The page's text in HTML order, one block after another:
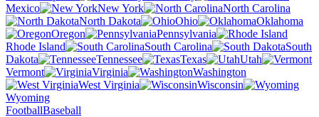
Mexico
New York
North Carolina
North Dakota
Ohio
Oklahoma
Oregon
Pennsylvania
Rhode Island
South Carolina
South
Dakota
Tennessee Texas
Utah
Vermont
Virginia
Washington
West Virginia
Wisconsin
Wyoming
FootballBaseball